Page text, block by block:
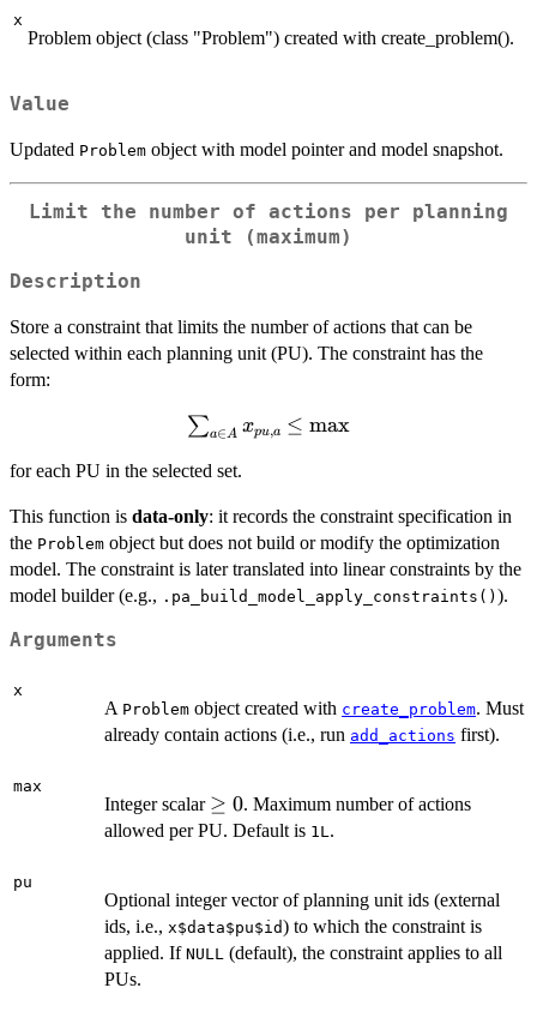
x
Problem object (class "Problem") created with create_problem().
Value
Updated Problem object with model pointer and model snapshot.
Limit the number of actions per planning
unit (maximum)
Description
Store a constraint that limits the number of actions that can be
selected within each planning unit (PU). The constraint has the
form:
\sum_{a \in
∑a∈A xpu,a ≤ max
for each PU in the selected set.
This function is data-only: it records the constraint specification in
the Problem object but does not build or modify the optimization
model. The constraint is later translated into linear constraints by the
model builder (e.g., .pa_build_model_apply_constraints() ).
Arguments
x
A Problem object created with create_problem. Must
already contain actions (i.e., run add_actions first).
max
Integer scalar \ge
0
≥ 0. Maximum number of actions
allowed per PU. Default is 1L .
pu
Optional integer vector of planning unit ids (external
ids, i.e., x$data$pu$id) to which the constraint is
applied. If NULL (default), the constraint applies to all
PUs.